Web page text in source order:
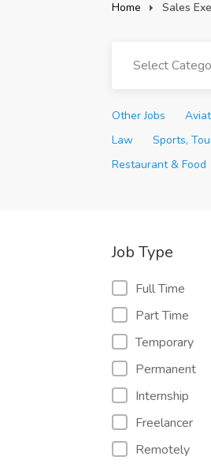
Home Sales
Select
Other Jobs
Law
Sports,
Restaurant & Food
Job Type
Full Time
Part Time
Temporary
Permanent
Internship
Freelancer
Remotely